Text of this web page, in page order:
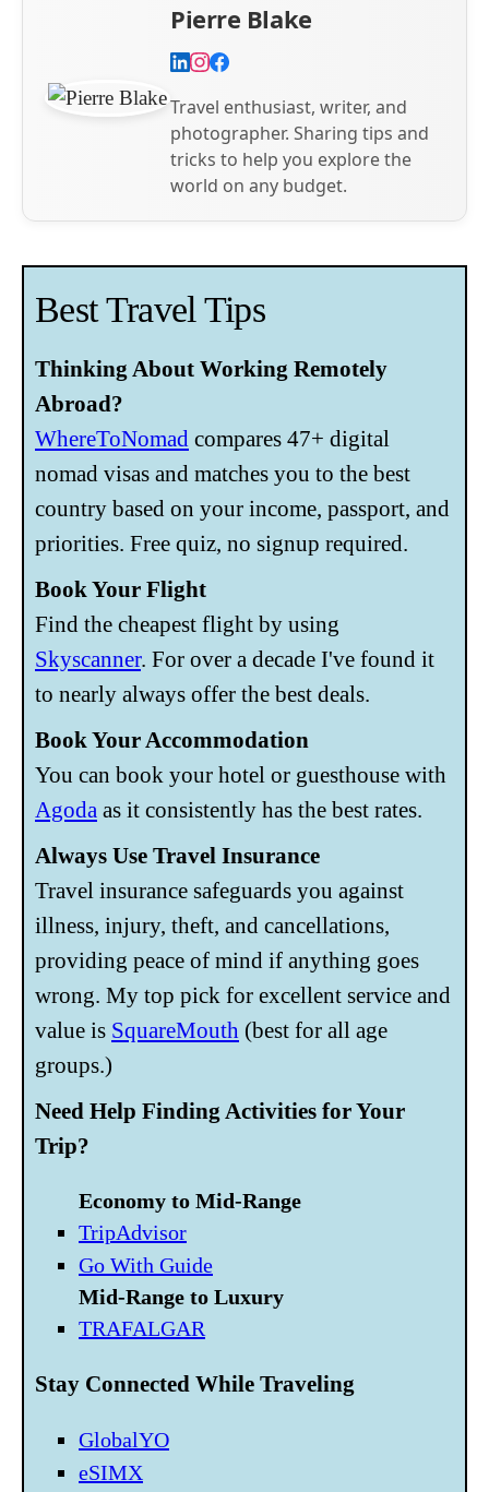
Pierre Blake
Travel enthusiast, writer, and
photographer. Sharing tips and
tricks to help you explore the
world on any budget.
Best Travel Tips
Thinking About Working Remotely
Abroad?
WhereToNomad compares 47+ digital
nomad visas and matches you to the best
country based on your income, passport, and
priorities. Free quiz, no signup required.
Book Your Flight
Find the cheapest flight by using
Skyscanner. For over a decade I've found it
to nearly always offer the best deals.
Book Your Accommodation
You can book your hotel or guesthouse with
Agoda as it consistently has the best rates.
Always Use Travel Insurance
Travel insurance safeguards you against
illness, injury, theft, and cancellations,
providing peace of mind if anything goes
wrong. My top pick for excellent service and
value is SquareMouth (best for all age
groups.)
Need Help Finding Activities for Your
Trip?
Economy to Mid-Range
TripAdvisor
Go With Guide
Mid-Range to Luxury
TRAFALGAR
Stay Connected While Traveling
GlobalYO
eSIMX